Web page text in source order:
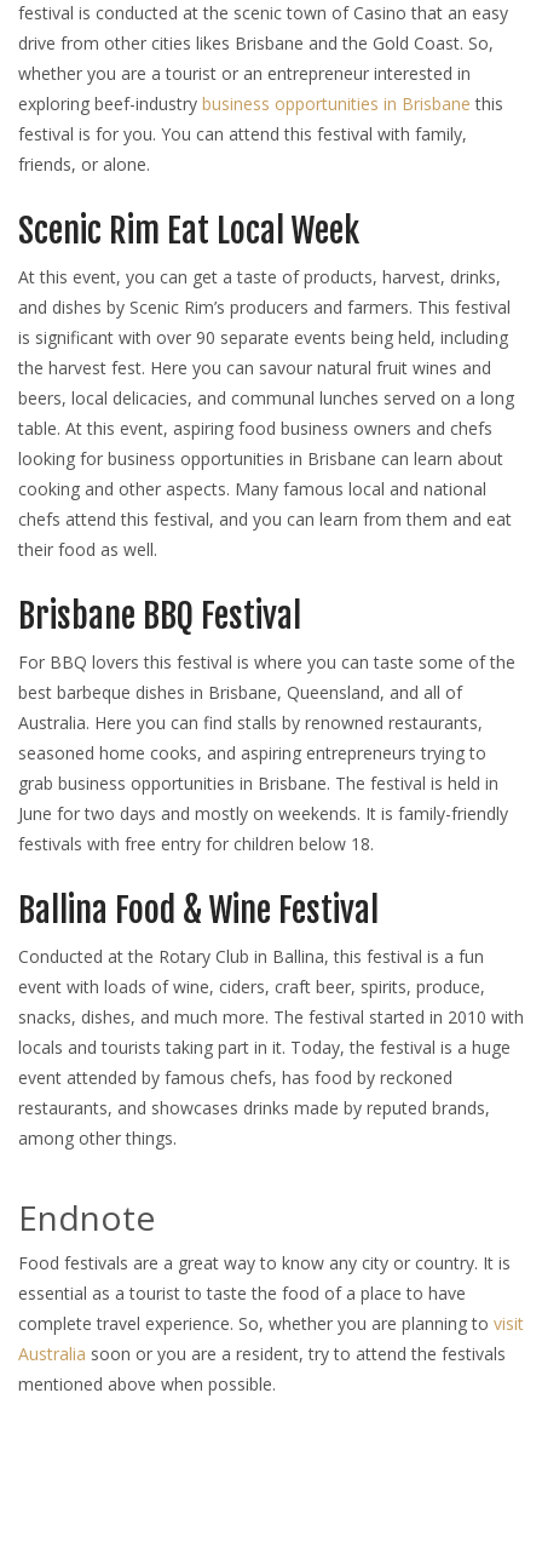
festival is conducted at the scenic town of Casino that an easy
drive from other cities likes Brisbane and the Gold Coast. So,
whether you are a tourist or an entrepreneur interested in
exploring beef-industry business opportunities in Brisbane this
festival is for you. You can attend this festival with family,
friends, or alone.
Scenic Rim Eat Local Week
At this event, you can get a taste of products, harvest, drinks,
and dishes by Scenic Rim’s producers and farmers. This festival
is significant with over 90 separate events being held, including
the harvest fest. Here you can savour natural fruit wines and
beers, local delicacies, and communal lunches served on a long
table. At this event, aspiring food business owners and chefs
looking for business opportunities in Brisbane can learn about
cooking and other aspects. Many famous local and national
chefs attend this festival, and you can learn from them and eat
their food as well.
Brisbane BBQ Festival
For BBQ lovers this festival is where you can taste some of the
best barbeque dishes in Brisbane, Queensland, and all of
Australia. Here you can find stalls by renowned restaurants,
seasoned home cooks, and aspiring entrepreneurs trying to
grab business opportunities in Brisbane. The festival is held in
June for two days and mostly on weekends. It is family-friendly
festivals with free entry for children below 18.
Ballina Food & Wine Festival
Conducted at the Rotary Club in Ballina, this festival is a fun
event with loads of wine, ciders, craft beer, spirits, produce,
snacks, dishes, and much more. The festival started in 2010 with
locals and tourists taking part in it. Today, the festival is a huge
event attended by famous chefs, has food by reckoned
restaurants, and showcases drinks made by reputed brands,
among other things.
Endnote
Food festivals are a great way to know any city or country. It is
essential as a tourist to taste the food of a place to have
complete travel experience. So, whether you are planning to visit
Australia soon or you are a resident, try to attend the festivals
mentioned above when possible.